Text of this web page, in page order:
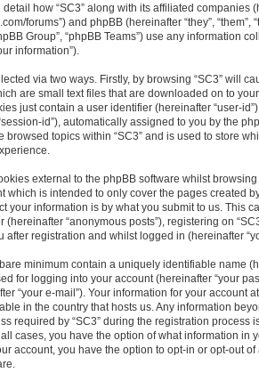
how “SC3” along with its affiliated companies
forums”) and phpBB (hereinafter “they”, “them”,
Group”, “phpBB Teams”) use any information
information”).
via two ways. Firstly, by browsing “SC3” will
are small text files that are downloaded on to
just contain a user identifier (hereinafter “user-
id”), automatically assigned to you by the
browsed topics within “SC3” and is used to store
external to the phpBB software whilst
which is intended to only cover the pages created
your information is by what you submit to us. This
“anonymous posts”), registering on
after registration and whilst logged in (hereinafter
minimum contain a uniquely identifiable name
for logging into your account (hereinafter “your
“your e-mail”). Your information for your account
in the country that hosts us. Any information
required by “SC3” during the registration process
all cases, you have the option of what information in
account, you have the option to opt-in or opt-out